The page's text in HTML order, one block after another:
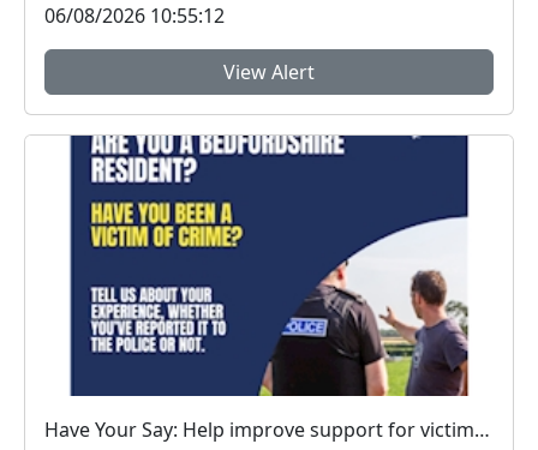
06/08/2026 10:55:12
View Alert
Have Your Say: Help improve support for victims of crime in Bedfordshire